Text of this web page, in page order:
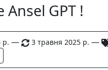
Ansel GPT !
р. — 3 травня 2025 р. —